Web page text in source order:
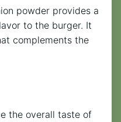
powder provides a
to the burger. It
complements the
the overall taste of